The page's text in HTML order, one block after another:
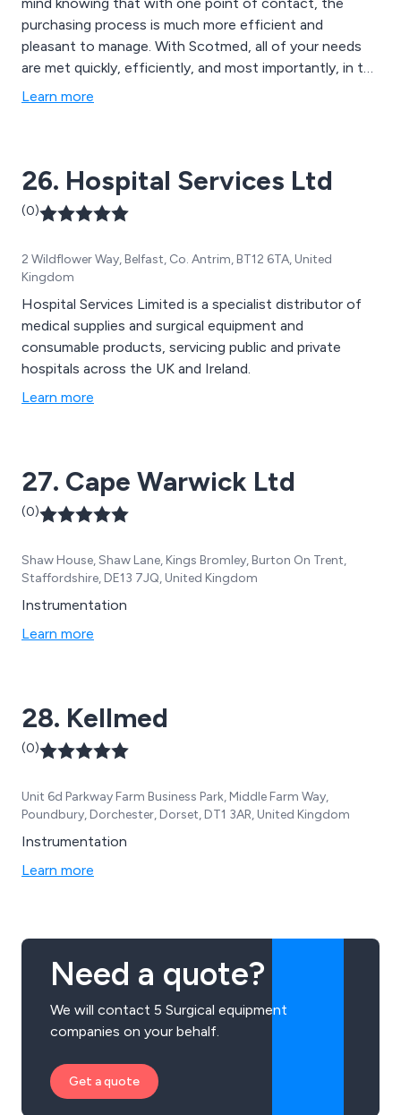
purchasing process is much more efficient and
pleasant to manage. With Scotmed, all of your needs
are met quickly, efficiently, and most importantly, in the
most cost-effective manner.
Learn more
26. Hospital Services Ltd
(0)
2 Wildflower Way, Belfast, Co. Antrim, BT12 6TA, United
Kingdom
Hospital Services Limited is a specialist distributor of
medical supplies and surgical equipment and
consumable products, servicing public and private
hospitals across the UK and Ireland.
Learn more
27. Cape Warwick Ltd
(0)
Shaw House, Shaw Lane, Kings Bromley, Burton On Trent,
Staffordshire, DE13 7JQ, United Kingdom
Instrumentation
Learn more
28. Kellmed
(0)
Unit 6d Parkway Farm Business Park, Middle Farm Way,
Poundbury, Dorchester, Dorset, DT1 3AR, United Kingdom
Instrumentation
Learn more
Need a quote?
We will contact 5 Surgical equipment
companies on your behalf.
Get a quote